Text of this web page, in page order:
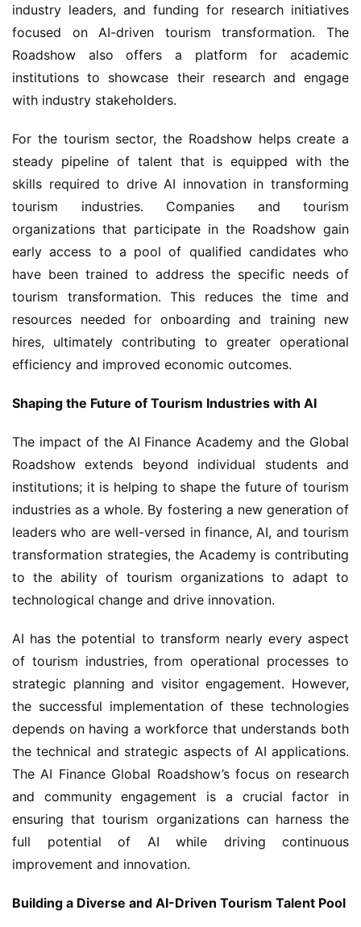
industry leaders, and funding for research initiatives
focused on AI-driven tourism transformation. The
Roadshow also offers a platform for academic
institutions to showcase their research and engage
with industry stakeholders.
For the tourism sector, the Roadshow helps create a
steady pipeline of talent that is equipped with the
skills required to drive AI innovation in transforming
tourism industries. Companies and tourism
organizations that participate in the Roadshow gain
early access to a pool of qualified candidates who
have been trained to address the specific needs of
tourism transformation. This reduces the time and
resources needed for onboarding and training new
hires, ultimately contributing to greater operational
efficiency and improved economic outcomes.
Shaping the Future of Tourism Industries with AI
The impact of the AI Finance Academy and the Global
Roadshow extends beyond individual students and
institutions; it is helping to shape the future of tourism
industries as a whole. By fostering a new generation of
leaders who are well-versed in finance, AI, and tourism
transformation strategies, the Academy is contributing
to the ability of tourism organizations to adapt to
technological change and drive innovation.
AI has the potential to transform nearly every aspect
of tourism industries, from operational processes to
strategic planning and visitor engagement. However,
the successful implementation of these technologies
depends on having a workforce that understands both
the technical and strategic aspects of AI applications.
The AI Finance Global Roadshow’s focus on research
and community engagement is a crucial factor in
ensuring that tourism organizations can harness the
full potential of AI while driving continuous
improvement and innovation.
Building a Diverse and AI-Driven Tourism Talent Pool